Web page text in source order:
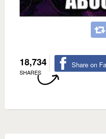
18,734
SHARES
Share on